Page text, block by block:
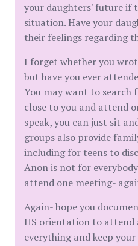
your daughters' future if
situation. Have your
their feelings regarding
I forget whether you
but have you ever
You may want to search
close to you and attend
speak, you can just sit
groups also provide
including for teens to
Anon is not for
attend one meeting-
Again- hope you
HS orientation to attend
everything and keep